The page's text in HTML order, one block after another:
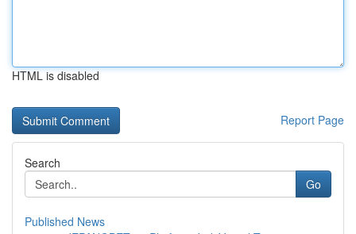
HTML is disabled
Report Page
Search
Go
Published News